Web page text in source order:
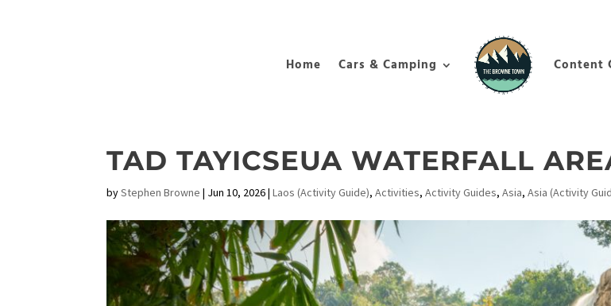
Home Cars & Camping Content
TAD TAYICSEUA WATERFALL
byStephen Browne | Jun 10, 2026|Laos (Activity Guide),Activities,Activity Guides,Asia,Asia (Activity